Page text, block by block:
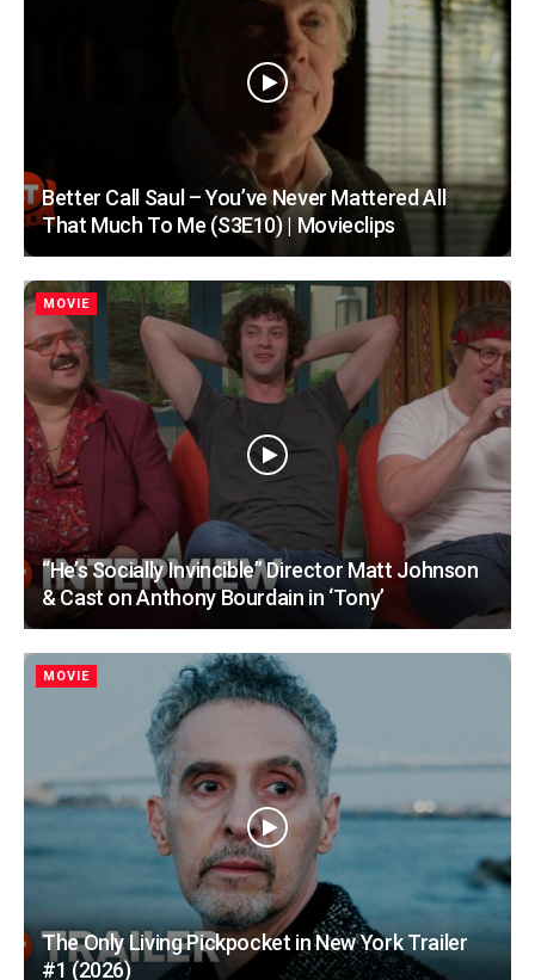
Better Call Saul – You’ve Never Mattered All
That Much To Me (S3E10) | Movieclips
MOVIE
“He’s Socially Invincible” Director Matt Johnson
& Cast on Anthony Bourdain in ‘Tony’
MOVIE
The Only Living Pickpocket in New York Trailer
#1 (2026)